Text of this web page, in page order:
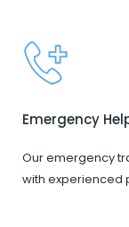
Emergency
Our emergency
with experienced